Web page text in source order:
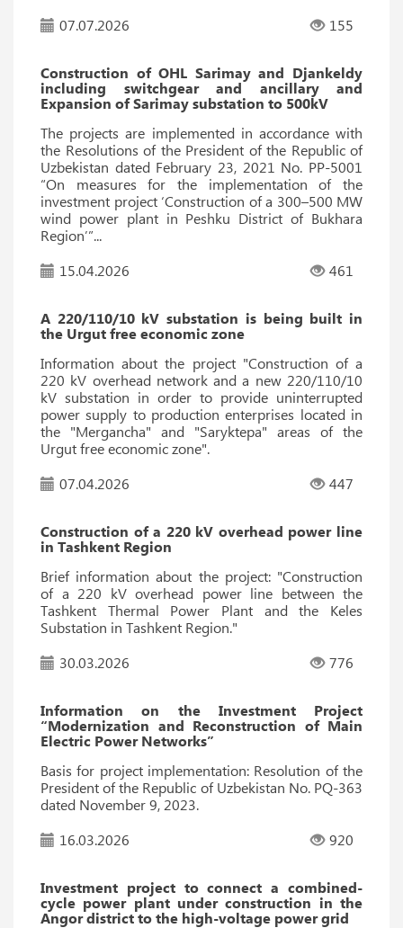
07.07.2026
155
Construction of OHL Sarimay and Djankeldy
including switchgear and ancillary and
Expansion of Sarimay substation to 500kV
The projects are implemented in accordance with
the Resolutions of the President of the Republic of
Uzbekistan dated February 23, 2021 No. PP-5001
“On measures for the implementation of the
investment project ‘Construction of a 300–500 MW
wind power plant in Peshku District of Bukhara
Region’”...
15.04.2026
461
A 220/110/10 kV substation is being built in
the Urgut free economic zone
Information about the project "Construction of a
220 kV overhead network and a new 220/110/10
kV substation in order to provide uninterrupted
power supply to production enterprises located in
the "Mergancha" and "Saryktepa" areas of the
Urgut free economic zone".
07.04.2026
447
Construction of a 220 kV overhead power line
in Tashkent Region
Brief information about the project: "Construction
of a 220 kV overhead power line between the
Tashkent Thermal Power Plant and the Keles
Substation in Tashkent Region."
30.03.2026
776
Information on the Investment Project
“Modernization and Reconstruction of Main
Electric Power Networks”
Basis for project implementation: Resolution of the
President of the Republic of Uzbekistan No. PQ-363
dated November 9, 2023.
16.03.2026
920
Investment project to connect a combined-
cycle power plant under construction in the
Angor district to the high-voltage power grid